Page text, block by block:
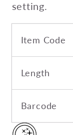
setting.
Item Code
Length
Barcode